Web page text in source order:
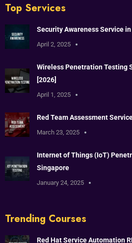
Top Services
Security Awareness Service
April 2, 2025
Wireless Penetration Testing
[2026]
April 1, 2025
Red Team Assessment
March 23, 2025
Internet of Things (IoT)
Singapore
January 24, 2025
Trending Courses
Red Hat Service Automation